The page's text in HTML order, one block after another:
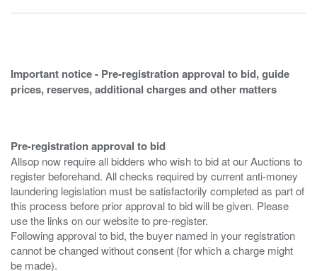
Important notice - Pre-registration approval to bid, guide
prices, reserves, additional charges and other matters
Pre-registration approval to bid
Allsop now require all bidders who wish to bid at our Auctions to
register beforehand. All checks required by current anti-money
laundering legislation must be satisfactorily completed as part of
this process before prior approval to bid will be given. Please
use the links on our website to pre-register.
Following approval to bid, the buyer named in your registration
cannot be changed without consent (for which a charge might